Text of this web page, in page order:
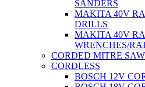
SANDERS
MAKITA 40V
DRILLS
MAKITA 40V
WRENCHES/
CORDED MITRE
CORDLESS
BOSCH 12V